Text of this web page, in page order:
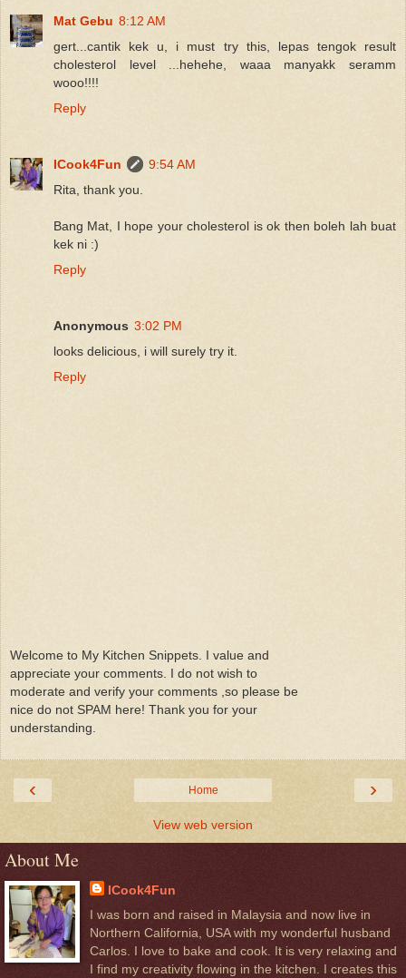
Mat Gebu 8:12 AM
gert...cantik kek u, i must try this, lepas tengok result
cholesterol level ...hehehe, waaa manyakk seramm
wooo!!!!
Reply
ICook4Fun
9:54 AM
Rita, thank you.
Bang Mat, I hope your cholesterol is ok then boleh lah buat
kek ni :)
Reply
Anonymous 3:02 PM
looks delicious, i will surely try it.
Reply
Welcome to My Kitchen Snippets. I value and
appreciate your comments. I do not wish to
moderate and verify your comments ,so please be
nice do not SPAM here! Thank you for your
understanding.
‹ ›
Home
View web version
About Me
ICook4Fun
I was born and raised in Malaysia and now live in
Northern California, USA with my wonderful husband
Carlos. I love to bake and cook. It is very relaxing and
I find my creativity flowing in the kitchen. I creates this